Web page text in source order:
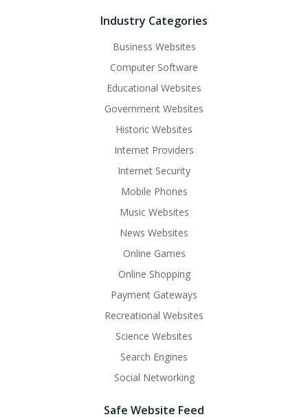
Industry Categories
Business Websites
Computer Software
Educational Websites
Government Websites
Historic Websites
Internet Providers
Internet Security
Mobile Phones
Music Websites
News Websites
Online Games
Online Shopping
Payment Gateways
Recreational Websites
Science Websites
Search Engines
Social Networking
Safe Website Feed